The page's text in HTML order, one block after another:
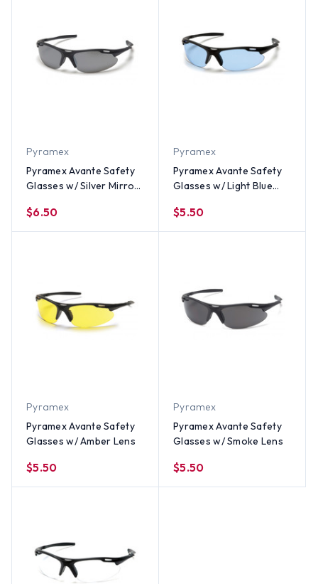
Pyramex
Pyramex Avante Safety
Glasses w/ Silver Mirror
$6.50
Pyramex
Pyramex Avante Safety
Glasses w/ Light Blue
$5.50
Pyramex
Pyramex Avante Safety
Glasses w/ Amber Lens
$5.50
Pyramex
Pyramex Avante Safety
Glasses w/ Smoke Lens
$5.50